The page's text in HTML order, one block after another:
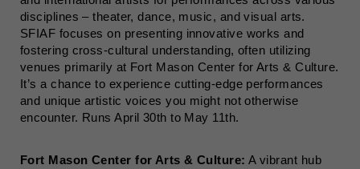
disciplines – theater, dance, music, and visual arts.
SFIAF focuses on presenting innovative works and
fostering cross-cultural understanding, often utilizing
venues primarily at Fort Mason Center for Arts & Culture.
It’s a chance to experience cutting-edge performances
and unique artistic voices you might not otherwise
encounter. Runs April 30th to May 11th.
Fort Mason Center for Arts & Culture: A vibrant hub